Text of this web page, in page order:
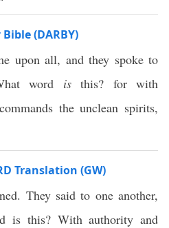
(DARBY)
upon all, and they spoke to
word isthis? for with
the unclean spirits,
Translation (GW)
They said to one another,
is this? With authority and